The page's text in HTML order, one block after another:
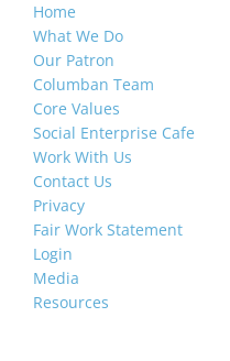
Home
What We Do
Our Patron
Columban Team
Core Values
Social Enterprise Cafe
Work With Us
Contact Us
Privacy
Fair Work Statement
Login
Media
Resources